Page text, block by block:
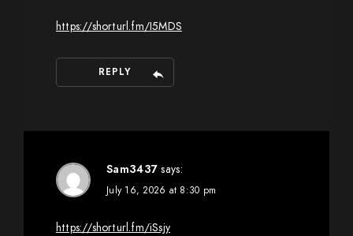
https://shorturl.fm/I5MDS
REPLY
Sam3437 says:
July 16, 2026 at 8:30 pm
https://shorturl.fm/iSsjy